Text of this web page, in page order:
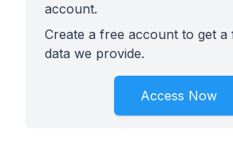
account.
Create a free account to get a
data we provide.
Access Now